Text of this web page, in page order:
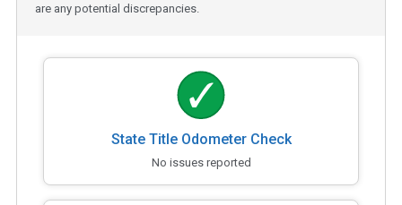
are any potential discrepancies.
State Title Odometer Check
No issues reported